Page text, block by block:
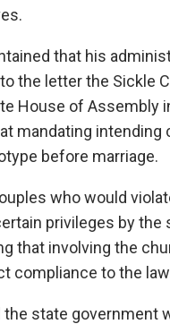
that his
the letter the Sickle
House of Assembly
mandating intending
before marriage.
who would
privileges by the
that involving the
compliance to the
the state government